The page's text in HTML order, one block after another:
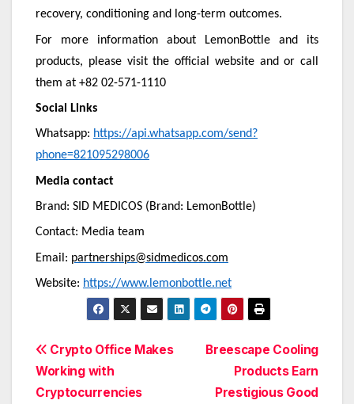
recovery, conditioning and long-term outcomes.
For more information about LemonBottle and its
products, please visit the official website and or call
them at +82 02-571-1110
Social Links
Whatsapp: https://api.whatsapp.com/send?
phone=821095298006
Media contact
Brand: SID MEDICOS (Brand: LemonBottle)
Contact: Media team
Email: partnerships@sidmedicos.com
Website: https://www.lemonbottle.net
Post
navigation
Breescape Cooling
Products Earn
Prestigious Good
Crypto Office Makes
Working with
Cryptocurrencies